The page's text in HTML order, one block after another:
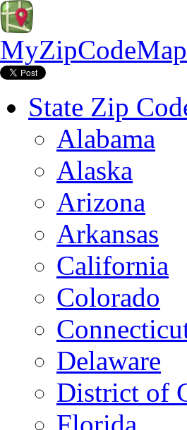
MyZipCodeMap
State Zip
Alabama
Alaska
Arizona
Arkansas
California
Colorado
Delaware
District of